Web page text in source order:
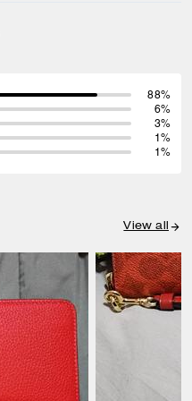
88%
6%
3%
1%
1%
View all